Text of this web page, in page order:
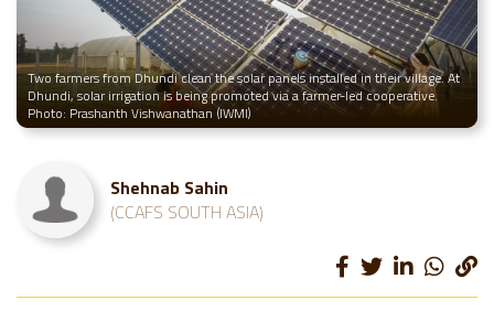
Two farmers from Dhundi clean the solar panels installed in their village. At
Dhundi, solar irrigation is being promoted via a farmer-led cooperative.
Photo: Prashanth Vishwanathan (IWMI)
Shehnab Sahin
(CCAFS SOUTH ASIA)